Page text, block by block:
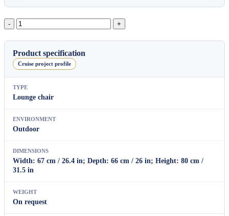
Block
Dining
Armchair
quantity
Product specification
Cruise project profile
TYPE
Lounge chair
ENVIRONMENT
Outdoor
DIMENSIONS
Width: 67 cm / 26.4 in; Depth: 66 cm / 26 in; Height: 80 cm /
31.5 in
WEIGHT
On request